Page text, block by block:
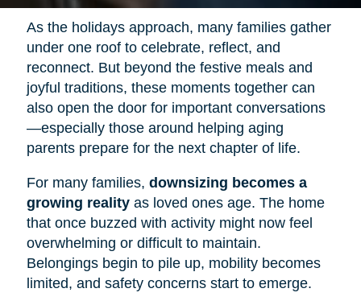
As the holidays approach, many families gather
under one roof to celebrate, reflect, and
reconnect. But beyond the festive meals and
joyful traditions, these moments together can
also open the door for important conversations
—especially those around helping aging
parents prepare for the next chapter of life.
For many families, downsizing becomes a
growing realityas loved ones age. The home
that once buzzed with activity might now feel
overwhelming or difficult to maintain.
Belongings begin to pile up, mobility becomes
limited, and safety concerns start to emerge.